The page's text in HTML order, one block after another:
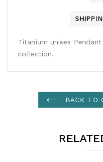
Titanium unisex
collection.
BACK TO